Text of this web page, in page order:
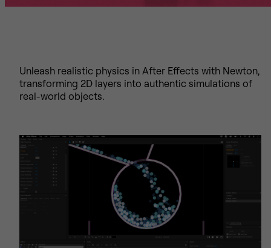
Unleash realistic physics in After Effects with Newton,
transforming 2D layers into authentic simulations of
real-world objects.